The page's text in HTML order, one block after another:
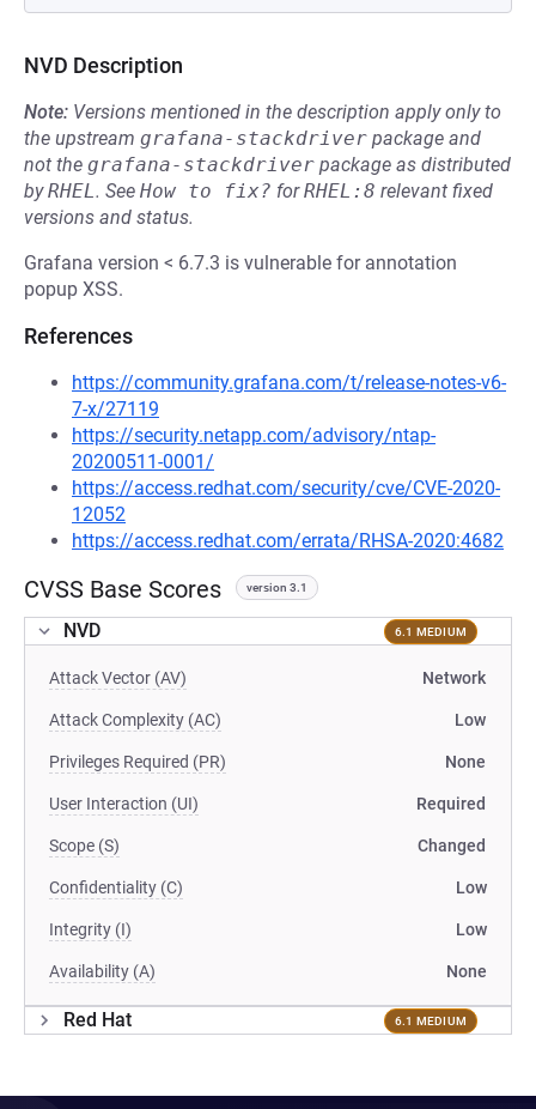
NVD Description
Note: Versions mentioned in the description apply only to
the upstream grafana-stackdriver package and
not the grafana-stackdriver package as distributed
byRHEL. See How to fix? forRHEL:8 relevant fixed
versions and status.
Grafana version < 6.7.3 is vulnerable for annotation
popup XSS.
References
https://community.grafana.com/t/release-notes-v6-
7-x/27119
https://security.netapp.com/advisory/ntap-
20200511-0001/
https://access.redhat.com/security/cve/CVE-2020-
12052
https://access.redhat.com/errata/RHSA-2020:4682
CVSS Base Scores version 3.1
NVD 6.1 MEDIUM
Attack Vector (AV) Network
Attack Complexity (AC) Low
Privileges Required (PR) None
User Interaction (UI) Required
Scope (S) Changed
Confidentiality (C) Low
Integrity (I) Low
Availability (A) None
Red Hat 6.1 MEDIUM